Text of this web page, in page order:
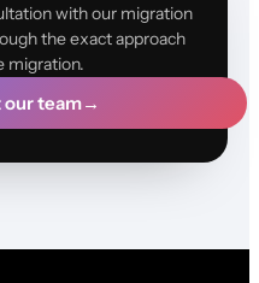
with our migration
the exact approach
migration.
team→